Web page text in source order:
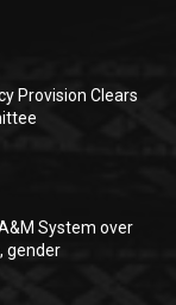
Provision Clears
System over
gender